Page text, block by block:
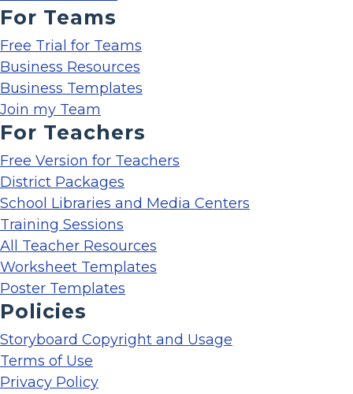
For Teams
Free Trial for Teams
Business Resources
Business Templates
Join my Team
For Teachers
Free Version for Teachers
District Packages
School Libraries and Media Centers
Training Sessions
All Teacher Resources
Worksheet Templates
Poster Templates
Policies
Storyboard Copyright and Usage
Terms of Use
Privacy Policy